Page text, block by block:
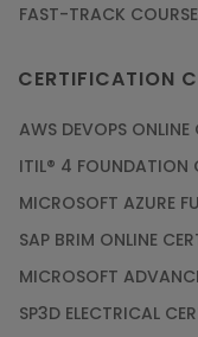
FAST-TRACK COURSE
CERTIFICATION
AWS DEVOPS
ITIL® 4 FOUNDATION
MICROSOFT AZURE
SAP BRIM ONLINE
MICROSOFT
SP3D ELECTRICAL